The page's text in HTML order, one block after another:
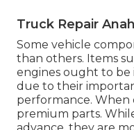
Truck Repair
Some vehicle
than others. Items
engines ought to be
due to their
performance. When
premium parts.